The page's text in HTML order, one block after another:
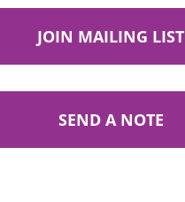
JOIN MAILING LIST
SEND A NOTE